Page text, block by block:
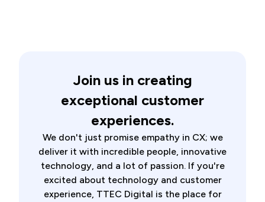
Join us in creating
exceptional customer
experiences.
We don't just promise empathy in CX; we
deliver it with incredible people, innovative
technology, and a lot of passion. If you're
excited about technology and customer
experience, TTEC Digital is the place for